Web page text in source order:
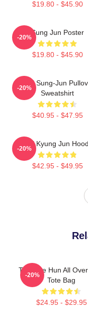
$19.80 - $45.90
Sung Jun Poster
$19.80 - $45.90
-20%
TNX Sung-Jun
Sweatshirt
$40.95 - $47.95
-20%
TNX Kyung Jun
$42.95 - $49.95
-20%
TNX Tae Hun All
Tote Bag
$24.95 - $29.95
-20%